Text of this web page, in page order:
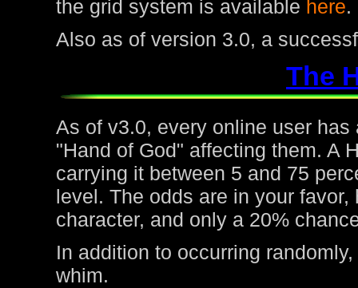
the grid system is available here.
Also as of version 3.0, a
The
As of v3.0, every online user
"Hand of God" affecting them. A
carrying it between 5 and 75
level. The odds are in your
character, and only a 20%
In addition to occurring
whim.